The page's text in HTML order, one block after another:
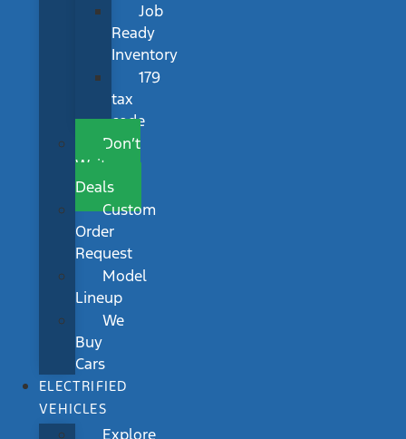
Job
Ready
Inventory
179
tax
code
Don’t
Wait
Deals
Custom
Order
Request
Model
Lineup
We
Buy
Cars
ELECTRIFIED
VEHICLES
Explore